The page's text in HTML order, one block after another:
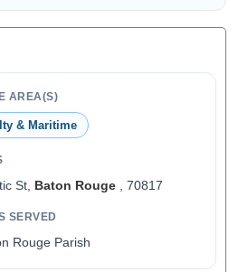
AREA(S)
& Maritime
St, Baton Rouge, 70817
SERVED
Rouge Parish